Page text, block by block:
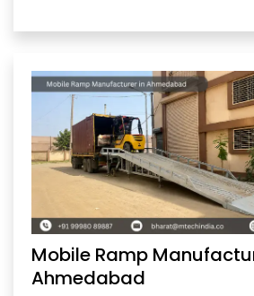
specializes in
that provide safe and
Mobile Ramp
Ahmedabad